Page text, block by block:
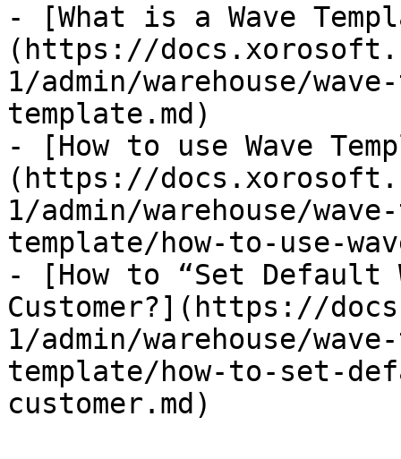
- [What is a Wave
(https://
1/admin/warehouse/
template.md)
- [How to use Wave
(https://
1/admin/warehouse/
template/how-to-use-
- [How to “Set Default
Customer?](https://
1/admin/warehouse/
template/how-to-set-
customer.md)